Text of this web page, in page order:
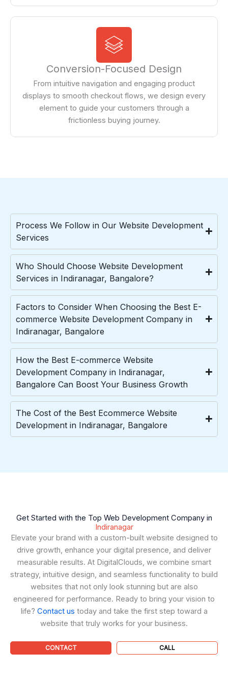
Conversion-Focused Design
From intuitive navigation and engaging product
displays to smooth checkout flows, we design every
element to guide your customers through a
frictionless buying journey.
Process We Follow in Our Website Development
Services
Who Should Choose Website Development
Services in Indiranagar, Bangalore?
Factors to Consider When Choosing the Best E-
commerce Website Development Company in
Indiranagar, Bangalore
How the Best E-commerce Website
Development Company in Indiranagar,
Bangalore Can Boost Your Business Growth
The Cost of the Best Ecommerce Website
Development in Indiranagar, Bangalore
Get Started with the Top Web Development Company in
Indiranagar
Elevate your brand with a custom-built website designed to
drive growth, enhance your digital presence, and deliver
measurable results. At DigitalClouds, we combine smart
strategy, intuitive design, and seamless functionality to build
websites that not only look stunning but are also
engineered for performance. Ready to bring your vision to
life? Contact us today and take the first step toward a
website that truly works for your business.
CONTACT CALL